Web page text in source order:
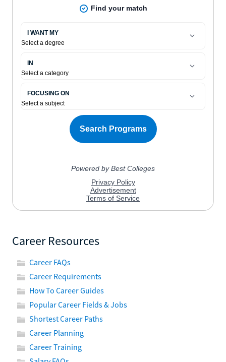
Career Resources
Career FAQs
Career Requirements
How To Career Guides
Popular Career Fields & Jobs
Shortest Career Paths
Career Planning
Career Training